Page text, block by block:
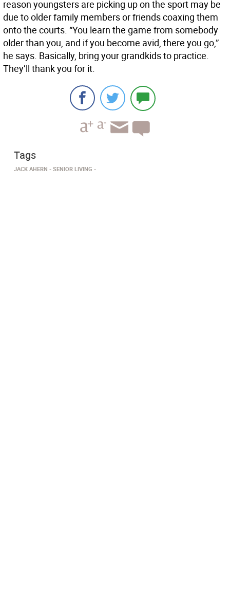
reason youngsters are picking up on the sport may be
due to older family members or friends coaxing them
onto the courts. “You learn the game from somebody
older than you, and if you become avid, there you go,”
he says. Basically, bring your grandkids to practice.
They’ll thank you for it.
Tags
JACK AHERN SENIOR LIVING